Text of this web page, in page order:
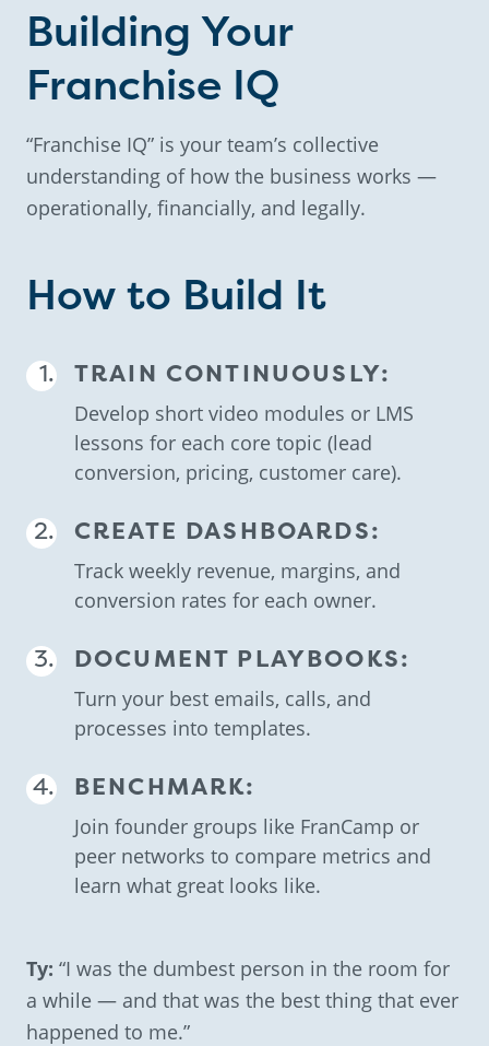
Building Your
Franchise IQ
“Franchise IQ” is your team’s collective
understanding of how the business works —
operationally, financially, and legally.
How to Build It
TRAIN CONTINUOUSLY:
Develop short video modules or LMS
lessons for each core topic (lead
conversion, pricing, customer care).
CREATE DASHBOARDS:
Track weekly revenue, margins, and
conversion rates for each owner.
DOCUMENT PLAYBOOKS:
Turn your best emails, calls, and
processes into templates.
BENCHMARK:
Join founder groups like FranCamp or
peer networks to compare metrics and
learn what great looks like.
Ty: “I was the dumbest person in the room for
a while — and that was the best thing that ever
happened to me.”